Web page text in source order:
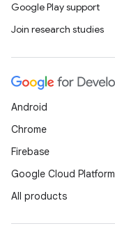
Google Play support
Join research studies
Android
Chrome
Firebase
Google Cloud Platform
All products